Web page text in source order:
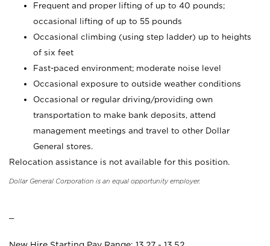
Frequent and proper lifting of up to 40 pounds;
occasional lifting of up to 55 pounds
Occasional climbing (using step ladder) up to heights
of six feet
Fast-paced environment; moderate noise level
Occasional exposure to outside weather conditions
Occasional or regular driving/providing own
transportation to make bank deposits, attend
management meetings and travel to other Dollar
General stores.
Relocation assistance is not available for this position.
Dollar General Corporation is an equal opportunity employer.